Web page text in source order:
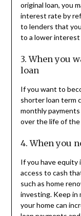
original loan, you
interest rate by
to lenders that
to a lower interest
3. When you
loan
If you want to
shorter loan term
monthly payments
over the life of the
4. When you
If you have equity
access to cash
such as home
investing. Keep in
your home can